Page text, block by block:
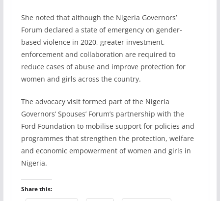
She noted that although the Nigeria Governors’
Forum declared a state of emergency on gender-
based violence in 2020, greater investment,
enforcement and collaboration are required to
reduce cases of abuse and improve protection for
women and girls across the country.
The advocacy visit formed part of the Nigeria
Governors’ Spouses’ Forum’s partnership with the
Ford Foundation to mobilise support for policies and
programmes that strengthen the protection, welfare
and economic empowerment of women and girls in
Nigeria.
Share this: